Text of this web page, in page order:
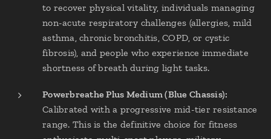
to recover physical vitality, individuals managing
non-acute respiratory challenges (allergies, mild
asthma, chronic bronchitis, COPD, or cystic
fibrosis), and people who experience immediate
shortness of breath during light tasks.
Powerbreathe Plus Medium (Blue Chassis):
Calibrated with a progressive mid-tier resistance
range. This is the definitive choice for fitness